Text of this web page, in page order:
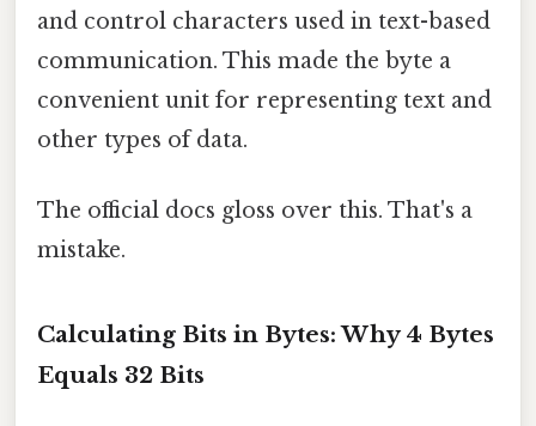
and control characters used in text-based
communication. This made the byte a
convenient unit for representing text and
other types of data.
The official docs gloss over this. That's a
mistake.
Calculating Bits in Bytes: Why 4 Bytes
Equals 32 Bits